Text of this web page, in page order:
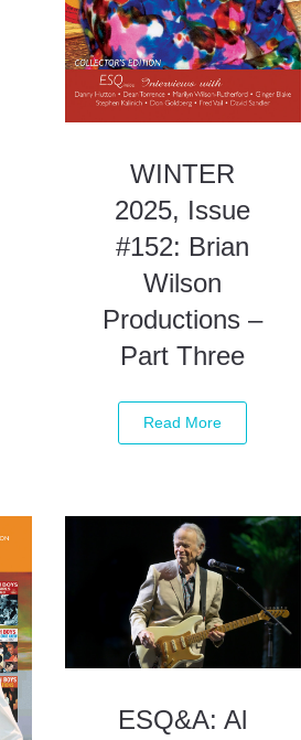
WINTER
2025, Issue
#152: Brian
Wilson
Productions –
Part Three
Read More
ESQ&A: Al